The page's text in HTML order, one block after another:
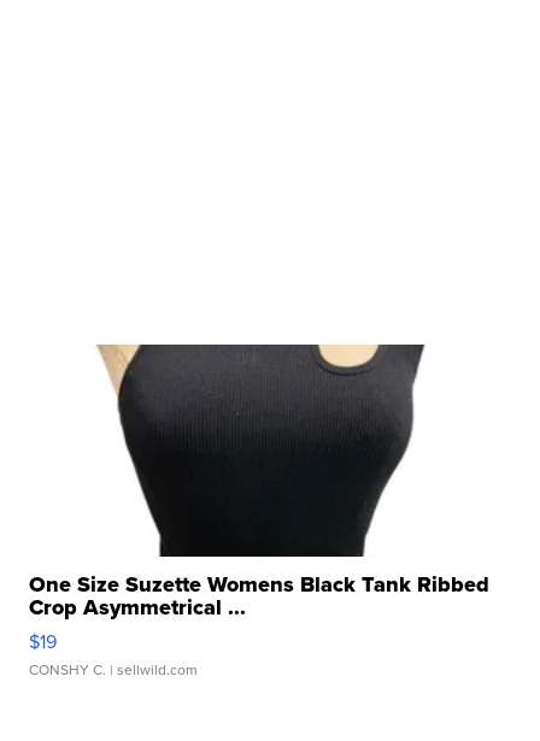
One Size Suzette Womens Black Tank Ribbed
Crop Asymmetrical ...
$19
CONSHY C. | sellwild.com